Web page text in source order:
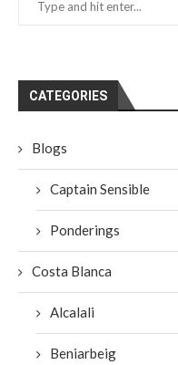
CATEGORIES
Blogs
Captain Sensible
Ponderings
Costa Blanca
Alcalali
Beniarbeig